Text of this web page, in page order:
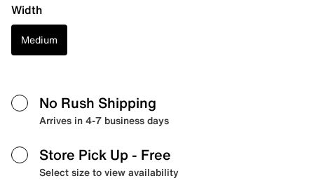
Width
Medium
No Rush Shipping
Arrives in 4-7 business days
Store Pick Up - Free
Select size to view availability